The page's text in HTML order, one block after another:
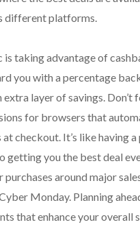
different platforms.
taking advantage of
you with a percentage
extra layer of savings. Don’t
for browsers that
checkout. It’s like having a
getting you the best deal
around major
Monday. Planning
that enhance your overall